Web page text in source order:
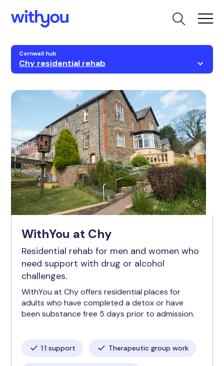
Cornwall hub
Chy residential rehab
WithYou at Chy
Residential rehab for men and women who
need support with drug or alcohol
challenges.
WithYou at Chy offers residential places for
adults who have completed a detox or have
been substance free 5 days prior to admission.
1:1 support Therapeutic group work